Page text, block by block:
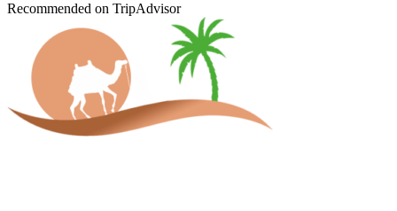
Recommended on TripAdvisor